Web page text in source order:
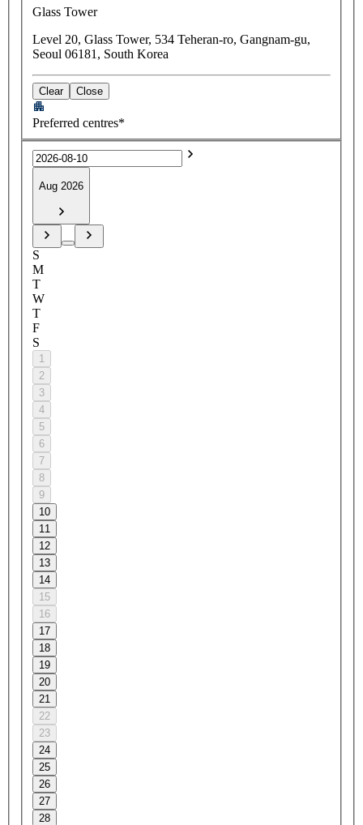
Glass Tower
Level 20, Glass Tower, 534 Teheran-ro, Gangnam-gu,
Seoul 06181, South Korea
Clear Close
Preferred centres*
Aug 2026
S
M
T
W
T
F
S
1
2
3
4
5
6
7
8
9
10
11
12
13
14
15
16
17
18
19
20
21
22
23
24
25
26
27
28